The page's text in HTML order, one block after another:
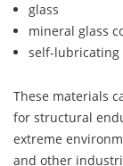
glass
mineral glass
self-
These materials
for structural
extreme
and other